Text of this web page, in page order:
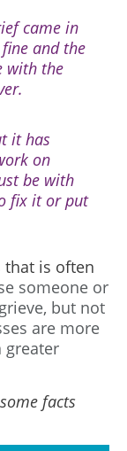
came in
and the
with the
it has
on
be with
fix it or put
that is often
someone or
but not
are more
greater
facts